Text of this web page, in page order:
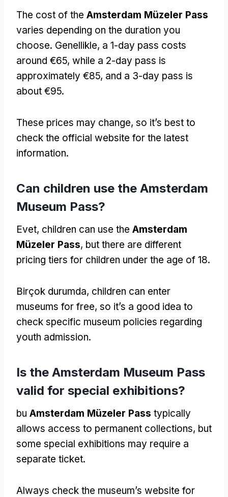
The cost of the Amsterdam Müzeler Pass
varies depending on the duration you
choose. Genellikle, a 1-day pass costs
around €65, while a 2-day pass is
approximately €85, and a 3-day pass is
about €95.
These prices may change, so it’s best to
check the official website for the latest
information.
Can children use the Amsterdam
Museum Pass?
Evet, children can use the Amsterdam
Müzeler Pass, but there are different
pricing tiers for children under the age of 18.
Birçok durumda, children can enter
museums for free, so it’s a good idea to
check specific museum policies regarding
youth admission.
Is the Amsterdam Museum Pass
valid for special exhibitions?
bu Amsterdam Müzeler Pass typically
allows access to permanent collections, but
some special exhibitions may require a
separate ticket.
Always check the museum’s website for